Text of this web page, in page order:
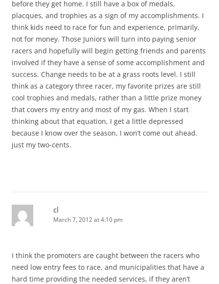
before they get home. I still have a box of medals,
placques, and trophies as a sign of my accomplishments. I
think kids need to race for fun and experience, primarily,
not for money. Those Juniors will turn into paying senior
racers and hopefully will begin getting friends and parents
involved if they have a sense of some accomplishment and
success. Change needs to be at a grass roots level. I still
think as a category three racer, my favorite prizes are still
cool trophies and medals, rather than a little prize money
that covers my entry and most of my gas. When I start
thinking about that equation, I get a little depressed
because I know over the season, I won’t come out ahead.
just my two-cents.
cl
March 7, 2012 at 4:10 pm
I think the promoters are caught between the racers who
need low entry fees to race, and municipalities that have a
hard time providing the needed services, if they aren’t